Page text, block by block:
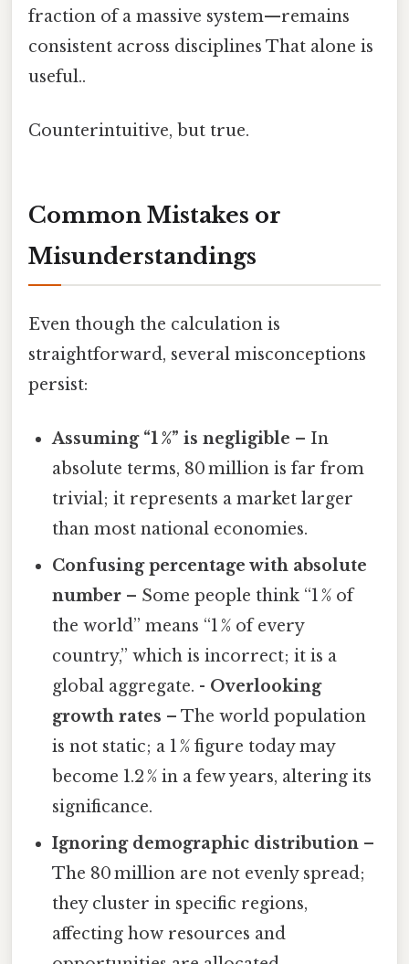
fraction of a massive system—remains
consistent across disciplines That alone is
useful..
Counterintuitive, but true.
Common Mistakes or
Misunderstandings
Even though the calculation is
straightforward, several misconceptions
persist:
Assuming “1 %” is negligible – In
absolute terms, 80 million is far from
trivial; it represents a market larger
than most national economies.
Confusing percentage with absolute
number – Some people think “1 % of
the world” means “1 % of every
country,” which is incorrect; it is a
global aggregate. - Overlooking
growth rates – The world population
is not static; a 1 % figure today may
become 1.2 % in a few years, altering its
significance.
Ignoring demographic distribution –
The 80 million are not evenly spread;
they cluster in specific regions,
affecting how resources and